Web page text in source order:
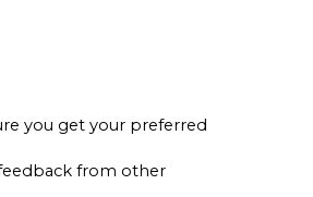
you get your preferred
from other